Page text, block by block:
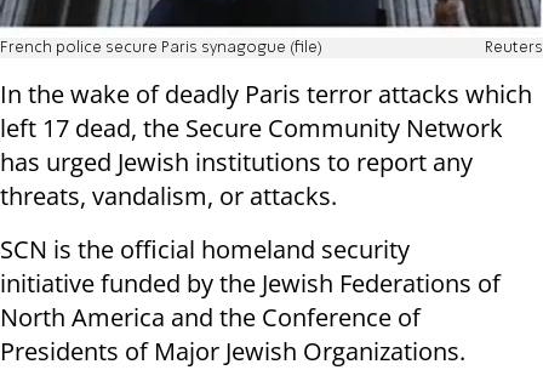
French police secure Paris synagogue (file) Reuters
In the wake of deadly Paris terror attacks which
left 17 dead, the Secure Community Network
has urged Jewish institutions to report any
threats, vandalism, or attacks.
SCN is the official homeland security
initiativefunded by the Jewish Federations of
North America and the Conference of
Presidents of Major Jewish Organizations.